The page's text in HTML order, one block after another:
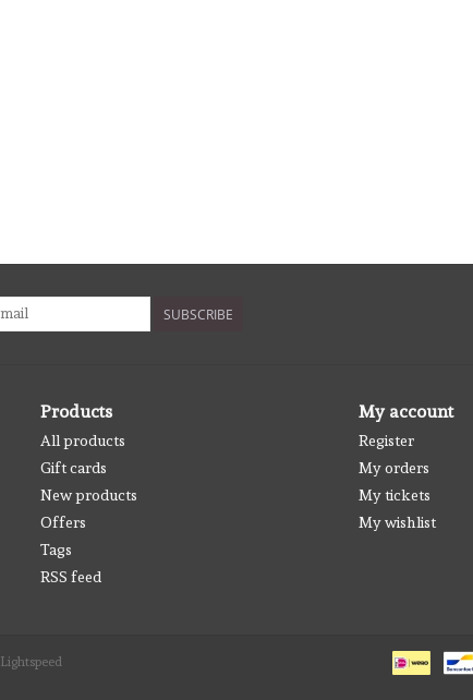
SUBSCRIBE
Products
All products
Gift cards
New products
Offers
Tags
RSS feed
My account
Register
My orders
My tickets
My wishlist
Lightspeed